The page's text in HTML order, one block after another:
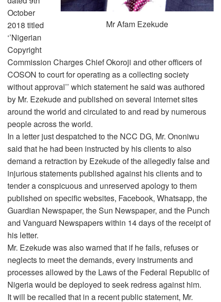
Mr Afam Ezekude
October
2018 titled
‘’Nigerian
Copyright
Commission Charges Chief Okoroji and other officers of
COSON to court for operating as a collecting society
without approval’’ which statement he said was authored
by Mr. Ezekude and published on several internet sites
around the world and circulated to and read by numerous
people across the world.
In a letter just despatched to the NCC DG, Mr. Ononiwu
said that he had been instructed by his clients to also
demand a retraction by Ezekude of the allegedly false and
injurious statements published against his clients and to
tender a conspicuous and unreserved apology to them
published on specific websites, Facebook, Whatsapp, the
Guardian Newspaper, the Sun Newspaper, and the Punch
and Vanguard Newspapers within 14 days of the receipt of
his letter.
Mr. Ezekude was also warned that if he fails, refuses or
neglects to meet the demands, every instruments and
processes allowed by the Laws of the Federal Republic of
Nigeria would be deployed to seek redress against him.
It will be recalled that in a recent public statement, Mr.